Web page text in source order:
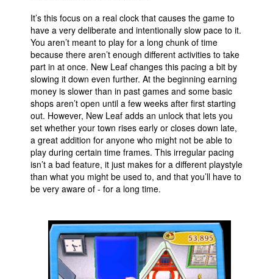
It’s this focus on a real clock that causes the game to
have a very deliberate and intentionally slow pace to it.
You aren’t meant to play for a long chunk of time
because there aren’t enough different activities to take
part in at once. New Leaf changes this pacing a bit by
slowing it down even further. At the beginning earning
money is slower than in past games and some basic
shops aren’t open until a few weeks after first starting
out. However, New Leaf adds an unlock that lets you
set whether your town rises early or closes down late,
a great addition for anyone who might not be able to
play during certain time frames. This irregular pacing
isn’t a bad feature, it just makes for a different playstyle
than what you might be used to, and that you’ll have to
be very aware of - for a long time.